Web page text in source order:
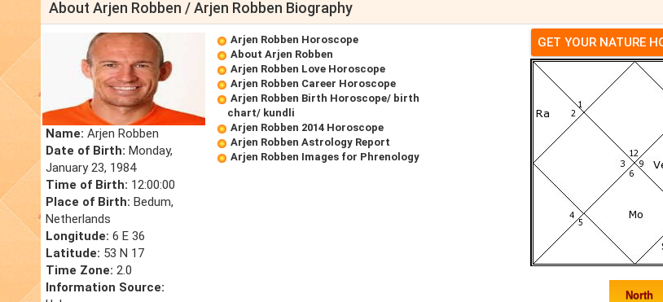
About Arjen Robben / Arjen Robben Biography
Name: Arjen Robben
Date of Birth: Monday,
January 23, 1984
Time of Birth: 12:00:00
Place of Birth: Bedum,
Netherlands
Longitude: 6 E 36
Latitude: 53 N 17
Time Zone: 2.0
Information Source:
Arjen Robben Horoscope
About Arjen Robben
Arjen Robben Love Horoscope
Arjen Robben Career Horoscope
Arjen Robben Birth Horoscope/ birth
chart/ kundli
Arjen Robben 2014 Horoscope
Arjen Robben Astrology Report
Arjen Robben Images for Phrenology
GET YOUR NATURE
North